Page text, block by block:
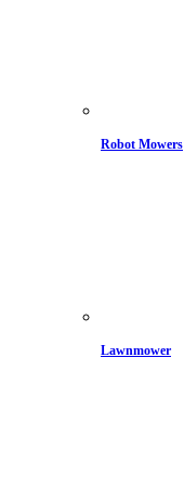
Robot Mowers
Lawnmower